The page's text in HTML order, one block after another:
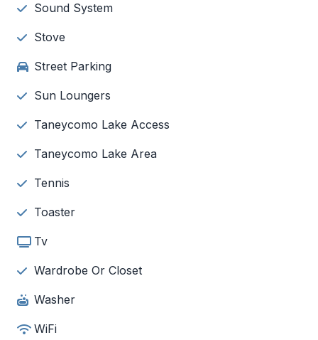
Sound System
Stove
Street Parking
Sun Loungers
Taneycomo Lake Access
Taneycomo Lake Area
Tennis
Toaster
Tv
Wardrobe Or Closet
Washer
WiFi